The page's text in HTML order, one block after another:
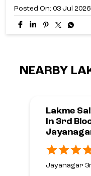
Lakme
In 3rd
Jayanagar
Bengaluru,
Opposite